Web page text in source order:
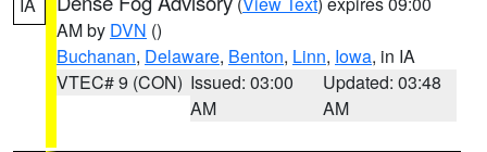
AM by DVN ()
Buchanan, Delaware, Benton, Linn, Iowa, in IA
VTEC# 9 (CON) Issued: 03:00
AM
Updated: 03:48
AM